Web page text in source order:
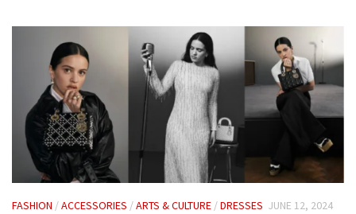
FASHION /ACCESSORIES /ARTS & CULTURE /DRESSES JUNE 12, 2024